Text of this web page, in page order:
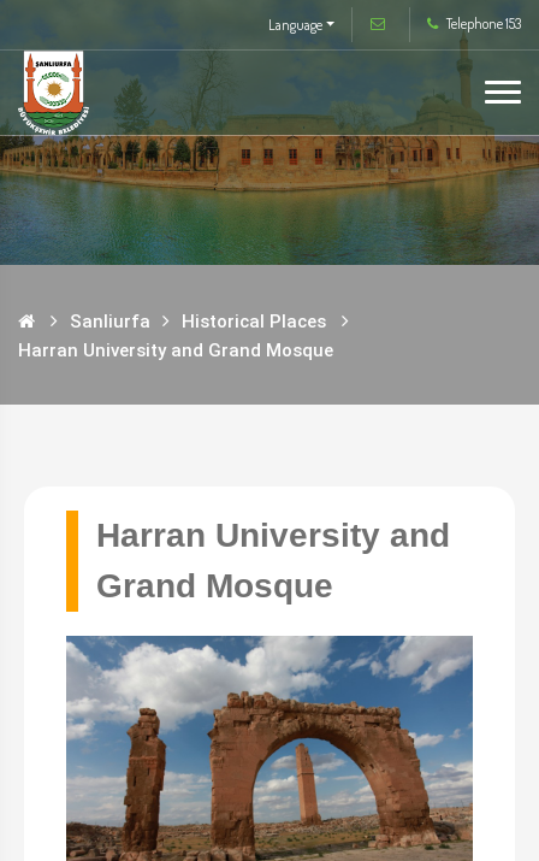
Language Telephone 153
Sanliurfa
Historical Places
Harran University and Grand Mosque
Harran University and
Grand Mosque